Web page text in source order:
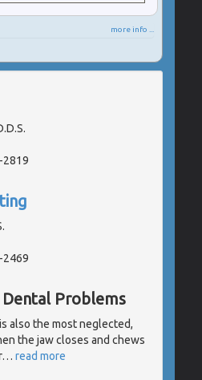
more info ...
2819
2469
Problems
also the most neglected,
the jaw closes and chews
… read more